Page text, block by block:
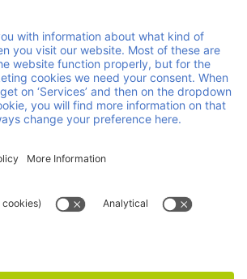
timber for the pallet industry.
documents
Careers
Timber